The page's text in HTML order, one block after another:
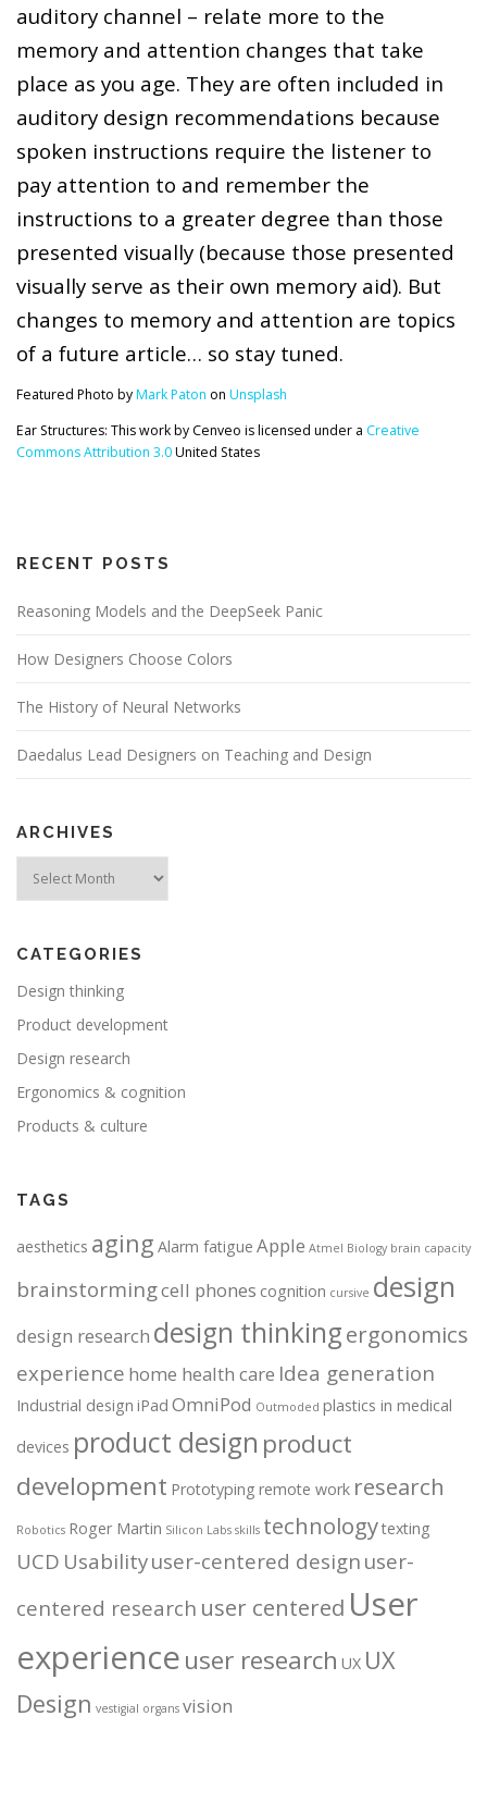
auditory channel – relate more to the
memory and attention changes that take
place as you age. They are often included in
auditory design recommendations because
spoken instructions require the listener to
pay attention to and remember the
instructions to a greater degree than those
presented visually (because those presented
visually serve as their own memory aid). But
changes to memory and attention are topics
of a future article… so stay tuned.
Featured Photo byMark Paton on Unsplash
Ear Structures: This work by Cenveo is licensed under a Creative
Commons Attribution 3.0United States
RECENT POSTS
Reasoning Models and the DeepSeek Panic
How Designers Choose Colors
The History of Neural Networks
Daedalus Lead Designers on Teaching and Design
ARCHIVES
CATEGORIES
Design thinking
Product development
Design research
Ergonomics & cognition
Products & culture
TAGS
aesthetics aging Alarm fatigue Apple Atmel Biology brain capacity
brainstormingcell phones cognition cursive design
design research design thinkingergonomics
experience home health care Idea generation
Industrial design iPad OmniPod Outmoded plastics in medical
devices product design product
development Prototyping remote work research
Robotics Roger Martin Silicon Labs skills technologytexting
UCD Usabilityuser-centered design user-
centered research user centered User
experienceuser research UX UX
Design vestigial organs vision